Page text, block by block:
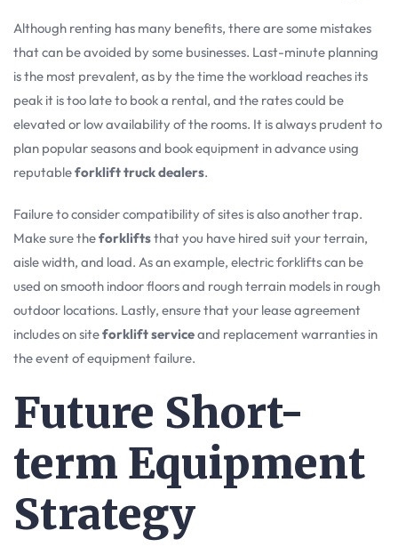
Although renting has many benefits, there are some mistakes
that can be avoided by some businesses. Last-minute planning
is the most prevalent, as by the time the workload reaches its
peak it is too late to book a rental, and the rates could be
elevated or low availability of the rooms. It is always prudent to
plan popular seasons and book equipment in advance using
reputableforklift truck dealers.
Failure to consider compatibility of sites is also another trap.
Make sure theforkliftsthat you have hired suit your terrain,
aisle width, and load. As an example, electric forklifts can be
used on smooth indoor floors and rough terrain models in rough
outdoor locations. Lastly, ensure that your lease agreement
includes on siteforklift serviceand replacement warranties in
the event of equipment failure.
Future Short-
term Equipment
Strategy